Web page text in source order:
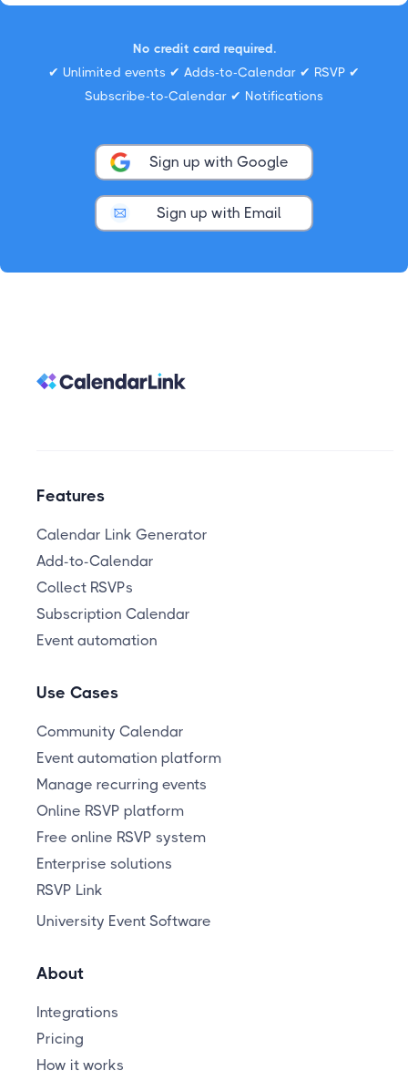
No credit card required.
✔ Unlimited events ✔ Adds-to-Calendar ✔ RSVP ✔
Subscribe-to-Calendar ✔ Notifications
Sign up with Google
Sign up with Email
Features
Calendar Link Generator
Add-to-Calendar
Collect RSVPs
Subscription Calendar
Event automation
Use Cases
Community Calendar
Event automation platform
Manage recurring events
Online RSVP platform
Free online RSVP system
Enterprise solutions
RSVP Link
University Event Software
About
Integrations
Pricing
How it works